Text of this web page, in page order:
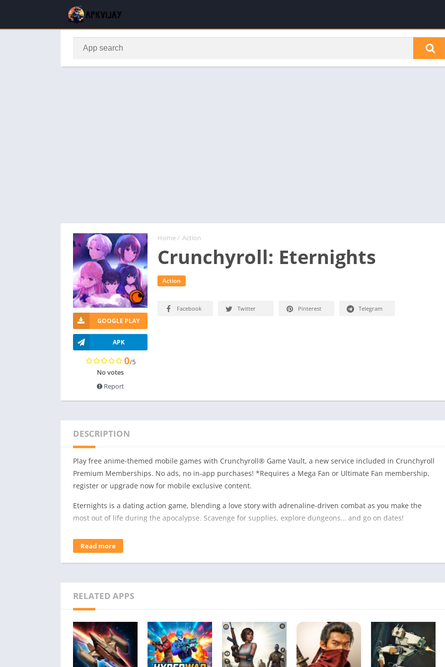
Home/ Action
Crunchyroll: Eternights
Action
GOOGLE PLAY
APK
0/5
No votes
Report
Facebook Twitter Pinterest Telegram
DESCRIPTION
Play free anime-themed mobile games with Crunchyroll® Game Vault, a new service included in Crunchyroll
Premium Memberships. No ads, no in-app purchases! *Requires a Mega Fan or Ultimate Fan membership,
register or upgrade now for mobile exclusive content.
Eternights is a dating action game, blending a love story with adrenaline-driven combat as you make the
most out of life during the apocalypse. Scavenge for supplies, explore dungeons… and go on dates!
Face the Infected
One day, something, or someone, has turned humans into dangerous monsters. All that interests them now
is violence and power. They are what stand between you, a cure, and the world you want. Most importantly?
Find Love
The impending end of the world makes for a great conversation starter! When you’re not exploring
dungeons, you can choose to spend time growing closer to a cast of five quirky and loveable characters.
Explore their stories and grow closer to them to unlock unique skills and spells you can use in battle.
Read more
RELATED APPS